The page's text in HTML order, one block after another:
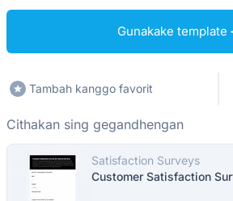
Gunakake template
Tambah kanggo favorit
Cithakan sing gegandhengan
Satisfaction Surveys
Customer Satisfaction